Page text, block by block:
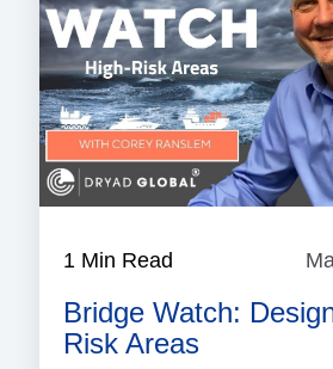
1 Min Read
Bridge Watch:
Risk Areas